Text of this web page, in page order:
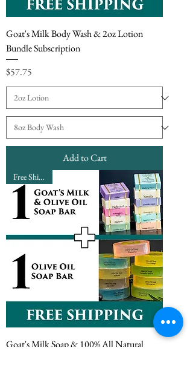
Goat's Milk Body Wash & 2oz Lotion
Bundle Subscription
Price
$57.75
Add to Cart
Free Shipping
Goat's Milk Soap & 100% All Natural